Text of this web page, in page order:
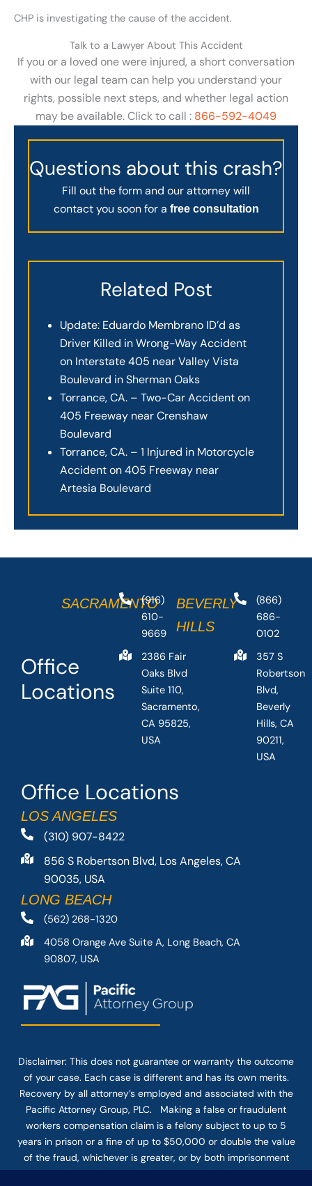
CHP is investigating the cause of the accident.
Talk to a Lawyer About This Accident
If you or a loved one were injured, a short conversation
with our legal team can help you understand your
rights, possible next steps, and whether legal action
may be available. Click to call : 866-592-4049
Questions about this crash?
Fill out the form and our attorney will
contact you soon for a free consultation
Related Post
Update: Eduardo Membrano ID’d as
Driver Killed in Wrong-Way Accident
on Interstate 405 near Valley Vista
Boulevard in Sherman Oaks
Torrance, CA. – Two-Car Accident on
405 Freeway near Crenshaw
Boulevard
Torrance, CA. – 1 Injured in Motorcycle
Accident on 405 Freeway near
Artesia Boulevard
Office Locations
LOS ANGELES
(310) 907-8422
856 S Robertson Blvd, Los Angeles, CA
90035, USA
LONG BEACH
(562) 268-1320
4058 Orange Ave Suite A, Long Beach, CA
90807, USA
Office
Locations
SACRAMENTO
(916)
610-
9669
2386 Fair
Oaks Blvd
Suite 110,
Sacramento,
CA 95825,
USA
BEVERLY
HILLS
(866)
686-
0102
357 S
Robertson
Blvd,
Beverly
Hills, CA
90211,
USA
Disclaimer: This does not guarantee or warranty the outcome
of your case. Each case is different and has its own merits.
Recovery by all attorney’s employed and associated with the
Pacific Attorney Group, PLC. Making a false or fraudulent
workers compensation claim is a felony subject to up to 5
years in prison or a fine of up to $50,000 or double the value
of the fraud, whichever is greater, or by both imprisonment
and fine. The use of the Internet or this form for